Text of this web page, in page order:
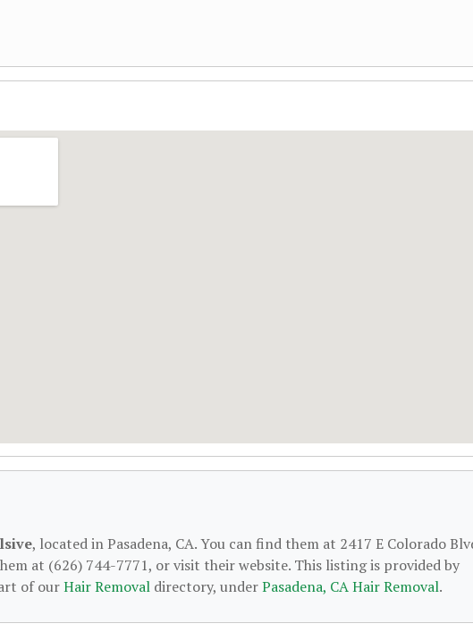
, located in Pasadena, CA. You can find them at 2417 E Colorado
at (626) 744-7771, or visit their website. This listing is provided by
of ourHair Removal directory, underPasadena, CA Hair Removal.